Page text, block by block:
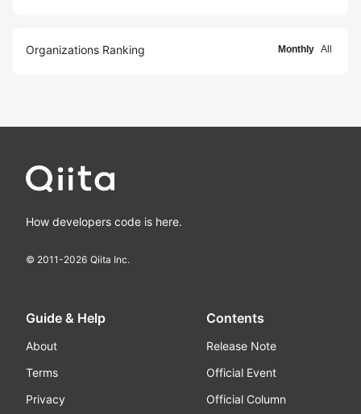
Organizations Ranking Monthly All
How developers code is here.
© 2011-2026 Qiita Inc.
Guide & Help
About
Terms
Privacy
Contents
Release Note
Official Event
Official Column